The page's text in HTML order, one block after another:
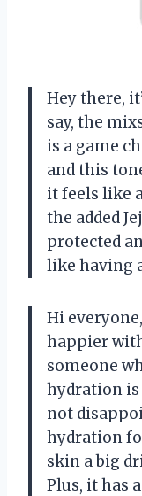
Hey there,
say, the
is a game
and this
it feels like
the added
protected
like having
Hi
happier
someone
hydration is
not
hydration
skin a big
Plus, it has